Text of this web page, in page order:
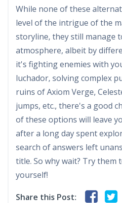
While none of these
level of the intrigue of the
storyline, they still manage
atmosphere, albeit by
it's fighting enemies with
luchador, solving complex
ruins of Axiom Verge,
jumps, etc., there's a good
of these options will leave
after a long day spent
search of answers left
title. So why wait? Try them
yourself!
Share this Post: